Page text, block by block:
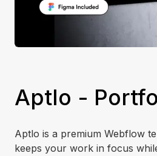
Aptlo -
Aptlo is a premium Webflow
keeps your work in focus